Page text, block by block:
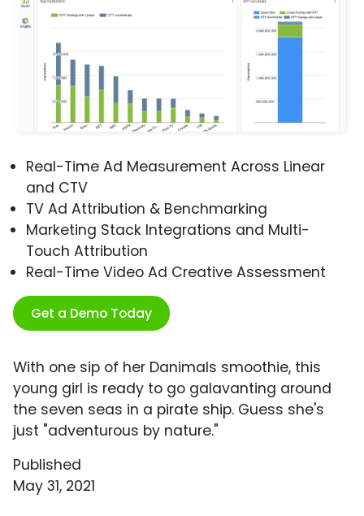
Real-Time Ad Measurement Across Linear
and CTV
TV Ad Attribution & Benchmarking
Marketing Stack Integrations and Multi-
Touch Attribution
Real-Time Video Ad Creative Assessment
Get a Demo Today
With one sip of her Danimals smoothie, this
young girl is ready to go galavanting around
the seven seas in a pirate ship. Guess she's
just "adventurous by nature."
Published
May 31, 2021